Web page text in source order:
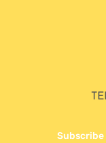
Subscribe